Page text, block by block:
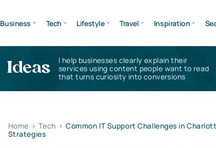
Business Tech Lifestyle Travel Inspiration
Ideas
I help businesses clearly explain their
services using content people want to read
that turns curiosity into conversions
Home > Tech > Common IT Support Challenges in
Strategies